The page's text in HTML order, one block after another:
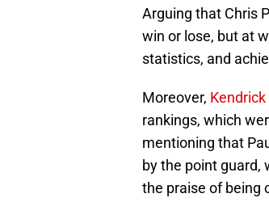
Arguing that Chris
win or lose, but at
statistics, and
Moreover,
rankings, which
mentioning that
by the point guard,
the praise of being